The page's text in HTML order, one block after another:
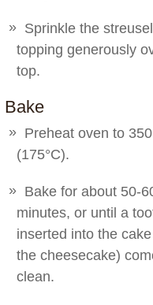
Sprinkle the streusel
topping generously
top.
Bake
Preheat oven to
(175°C).
Bake for about 50-
minutes, or until a
inserted into the
the cheesecake)
clean.